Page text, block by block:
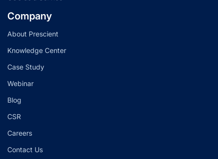
Company
About Prescient
Knowledge Center
Case Study
Webinar
Blog
CSR
Careers
Contact Us